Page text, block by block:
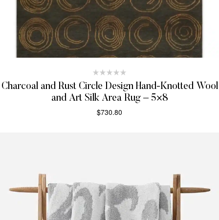
Charcoal and Rust Circle Design Hand-Knotted Wool
and Art Silk Area Rug – 5×8
$730.80